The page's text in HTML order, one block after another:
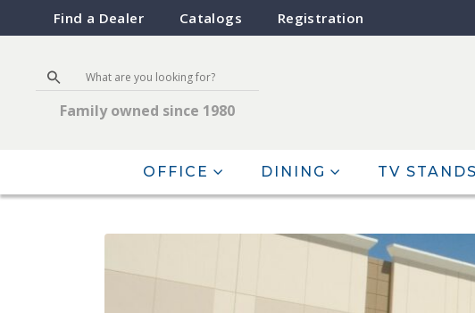
Find a Dealer Catalogs Registration
Family owned since 1980
OFFICE DINING TV STANDS